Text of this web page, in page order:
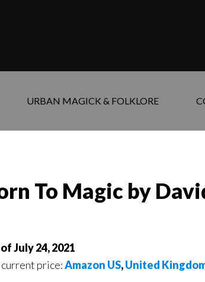
URBAN MAGICK & FOLKLORE
To Magic by
of July 24, 2021
price:Amazon US,United